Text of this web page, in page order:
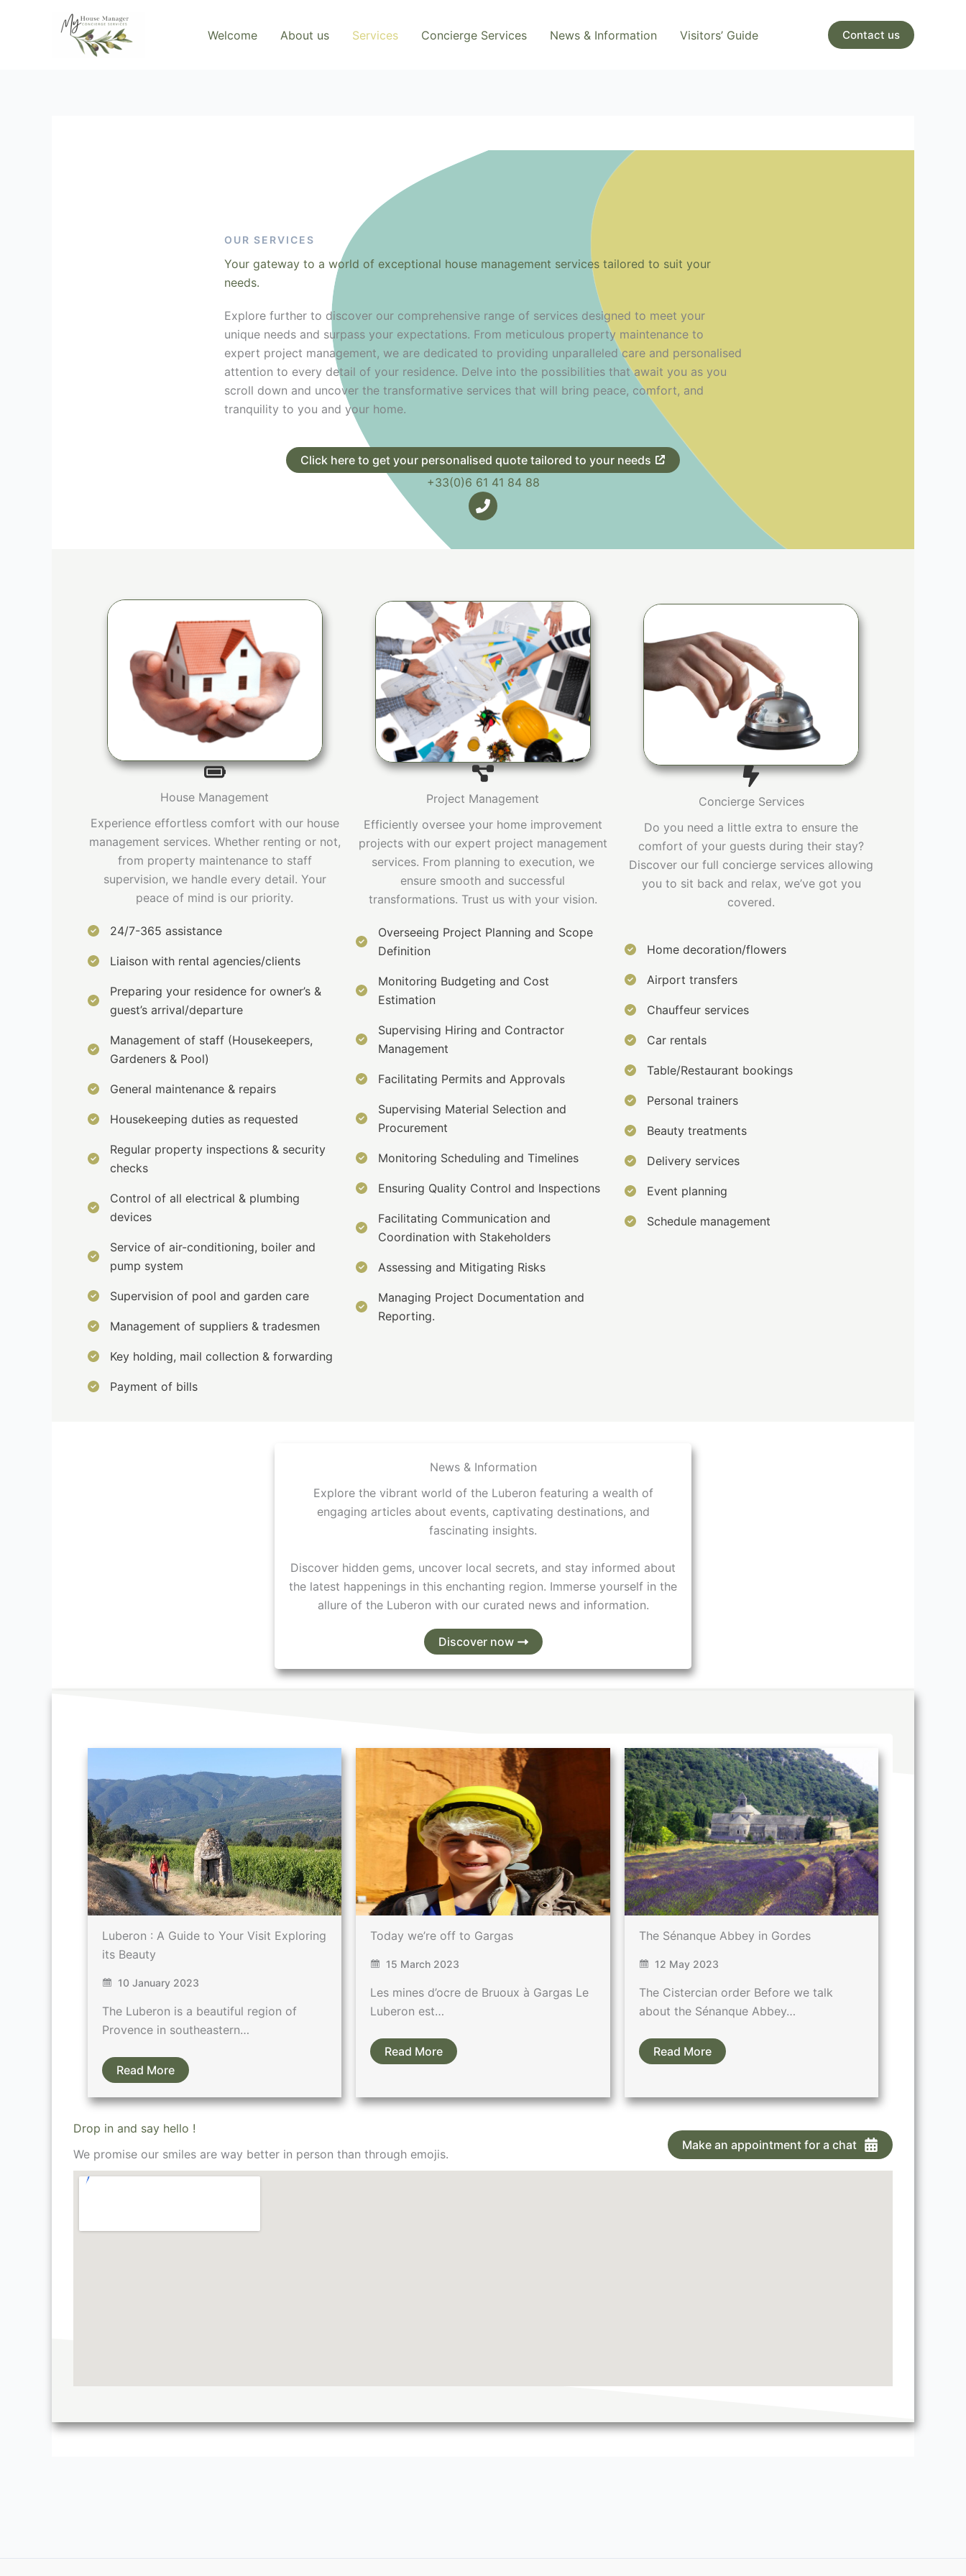
Welcome About us Services Concierge Services News & Information Visitors’ Guide Contact us
OUR SERVICES
Your gateway to a world of exceptional house management services tailored to suit your
needs.
Explore further to discover our comprehensive range of services designed to meet your
unique needs and surpass your expectations. From meticulous property maintenance to
expert project management, we are dedicated to providing unparalleled care and personalised
attention to every detail of your residence. Delve into the possibilities that await you as you
scroll down and uncover the transformative services that will bring peace, comfort, and
tranquility to you and your home.
Click here to get your personalised quote tailored to your needs
+33(0)6 61 41 84 88
House Management
Experience effortless comfort with our house
management services. Whether renting or not,
from property maintenance to staff
supervision, we handle every detail. Your
peace of mind is our priority.
24/7-365 assistance
Liaison with rental agencies/clients
Preparing your residence for owner’s &
guest’s arrival/departure
Management of staff (Housekeepers,
Gardeners & Pool)
General maintenance & repairs
Housekeeping duties as requested
Regular property inspections & security
checks
Control of all electrical & plumbing
devices
Service of air-conditioning, boiler and
pump system
Supervision of pool and garden care
Management of suppliers & tradesmen
Key holding, mail collection & forwarding
Payment of bills
Project Management
Efficiently oversee your home improvement
projects with our expert project management
services. From planning to execution, we
ensure smooth and successful
transformations. Trust us with your vision.
Overseeing Project Planning and Scope
Definition
Monitoring Budgeting and Cost
Estimation
Supervising Hiring and Contractor
Management
Facilitating Permits and Approvals
Supervising Material Selection and
Procurement
Monitoring Scheduling and Timelines
Ensuring Quality Control and Inspections
Facilitating Communication and
Coordination with Stakeholders
Assessing and Mitigating Risks
Managing Project Documentation and
Reporting.
Concierge Services
Do you need a little extra to ensure the
comfort of your guests during their stay?
Discover our full concierge services allowing
you to sit back and relax, we’ve got you
covered.
Home decoration/flowers
Airport transfers
Chauffeur services
Car rentals
Table/Restaurant bookings
Personal trainers
Beauty treatments
Delivery services
Event planning
Schedule management
News & Information
Explore the vibrant world of the Luberon featuring a wealth of
engaging articles about events, captivating destinations, and
fascinating insights.
Discover hidden gems, uncover local secrets, and stay informed about
the latest happenings in this enchanting region. Immerse yourself in the
allure of the Luberon with our curated news and information.
Discover now
Luberon : A Guide to Your Visit Exploring
its Beauty
10 January 2023
The Luberon is a beautiful region of
Provence in southeastern…
Read More
Today we’re off to Gargas
15 March 2023
Les mines d’ocre de Bruoux à Gargas Le
Luberon est…
Read More
The Sénanque Abbey in Gordes
12 May 2023
The Cistercian order Before we talk
about the Sénanque Abbey…
Read More
Drop in and say hello !
We promise our smiles are way better in person than through emojis.
Make an appointment for a chat